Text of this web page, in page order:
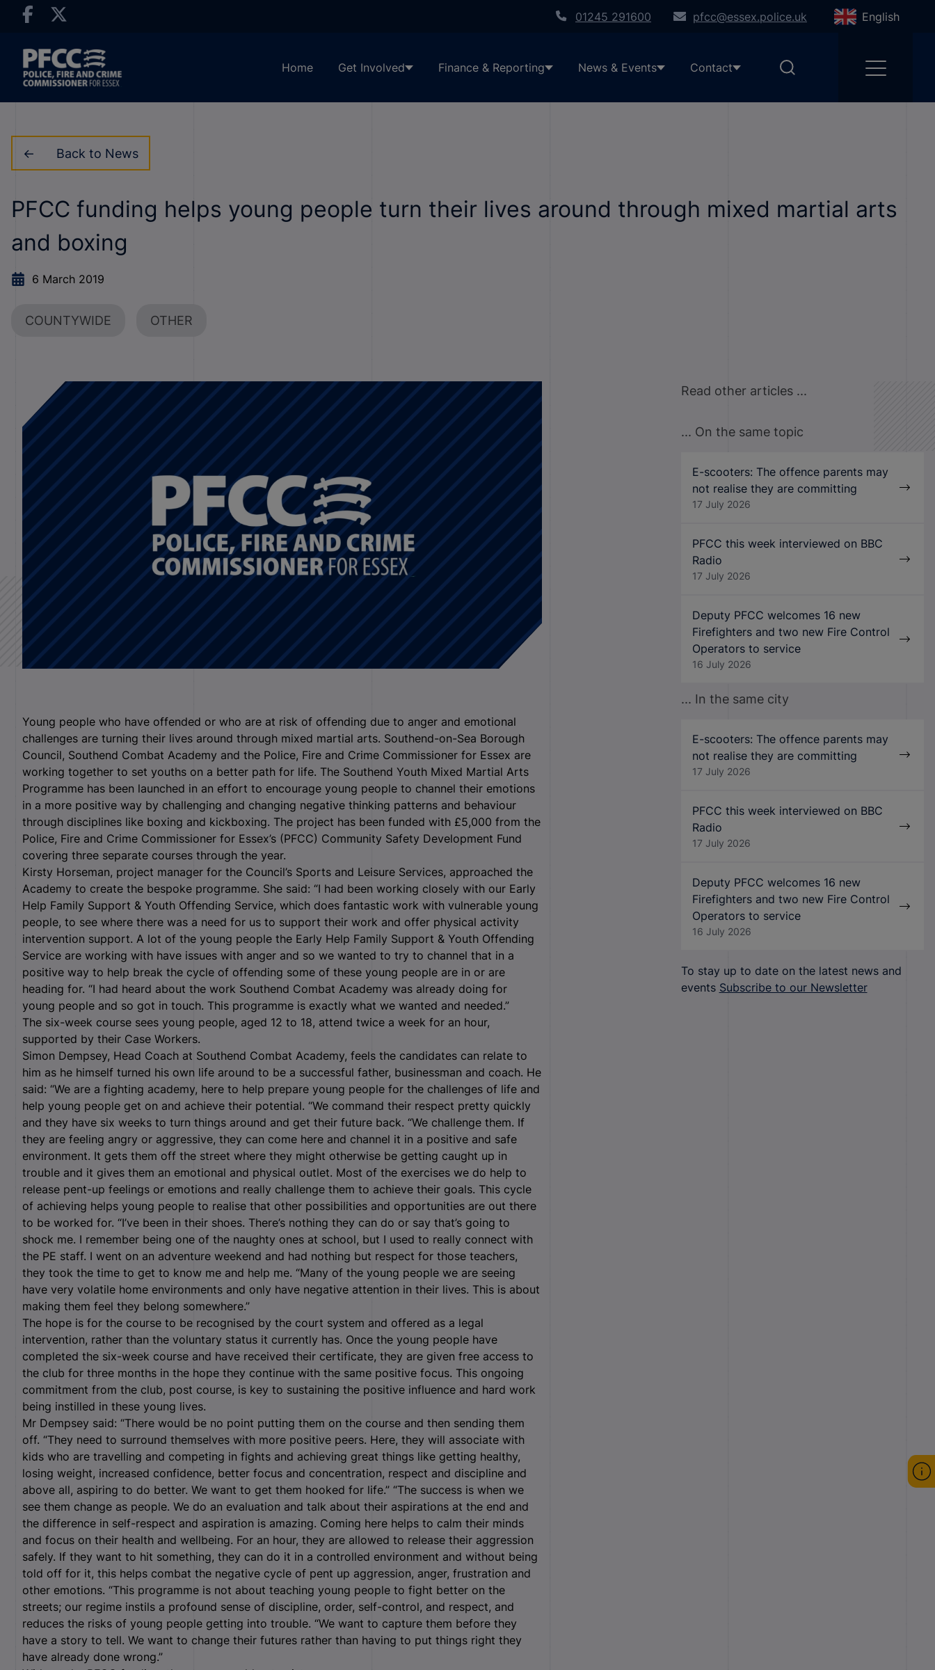
01245 291600 pfcc@essex.police.uk English
Home Get Involved Finance & Reporting News & Events Contact
Back to News
PFCC funding helps young people turn their lives around through mixed martial arts
and boxing
6 March 2019
COUNTYWIDE OTHER
Young people who have offended or who are at risk of offending due to anger and emotional
challenges are turning their lives around through mixed martial arts. Southend-on-Sea Borough
Council, Southend Combat Academy and the Police, Fire and Crime Commissioner for Essex are
working together to set youths on a better path for life. The Southend Youth Mixed Martial Arts
Programme has been launched in an effort to encourage young people to channel their emotions
in a more positive way by challenging and changing negative thinking patterns and behaviour
through disciplines like boxing and kickboxing. The project has been funded with £5,000 from the
Police, Fire and Crime Commissioner for Essex’s (PFCC) Community Safety Development Fund
covering three separate courses through the year.
Kirsty Horseman, project manager for the Council’s Sports and Leisure Services, approached the
Academy to create the bespoke programme. She said: “I had been working closely with our Early
Help Family Support & Youth Offending Service, which does fantastic work with vulnerable young
people, to see where there was a need for us to support their work and offer physical activity
intervention support. A lot of the young people the Early Help Family Support & Youth Offending
Service are working with have issues with anger and so we wanted to try to channel that in a
positive way to help break the cycle of offending some of these young people are in or are
heading for. “I had heard about the work Southend Combat Academy was already doing for
young people and so got in touch. This programme is exactly what we wanted and needed.”
The six-week course sees young people, aged 12 to 18, attend twice a week for an hour,
supported by their Case Workers.
Simon Dempsey, Head Coach at Southend Combat Academy, feels the candidates can relate to
him as he himself turned his own life around to be a successful father, businessman and coach. He
said: “We are a fighting academy, here to help prepare young people for the challenges of life and
help young people get on and achieve their potential. “We command their respect pretty quickly
and they have six weeks to turn things around and get their future back. “We challenge them. If
they are feeling angry or aggressive, they can come here and channel it in a positive and safe
environment. It gets them off the street where they might otherwise be getting caught up in
trouble and it gives them an emotional and physical outlet. Most of the exercises we do help to
release pent-up feelings or emotions and really challenge them to achieve their goals. This cycle
of achieving helps young people to realise that other possibilities and opportunities are out there
to be worked for. “I’ve been in their shoes. There’s nothing they can do or say that’s going to
shock me. I remember being one of the naughty ones at school, but I used to really connect with
the PE staff. I went on an adventure weekend and had nothing but respect for those teachers,
they took the time to get to know me and help me. “Many of the young people we are seeing
have very volatile home environments and only have negative attention in their lives. This is about
making them feel they belong somewhere.”
The hope is for the course to be recognised by the court system and offered as a legal
intervention, rather than the voluntary status it currently has. Once the young people have
completed the six-week course and have received their certificate, they are given free access to
the club for three months in the hope they continue with the same positive focus. This ongoing
commitment from the club, post course, is key to sustaining the positive influence and hard work
being instilled in these young lives.
Mr Dempsey said: “There would be no point putting them on the course and then sending them
off. “They need to surround themselves with more positive peers. Here, they will associate with
kids who are travelling and competing in fights and achieving great things like getting healthy,
losing weight, increased confidence, better focus and concentration, respect and discipline and
above all, aspiring to do better. We want to get them hooked for life.” “The success is when we
see them change as people. We do an evaluation and talk about their aspirations at the end and
the difference in self-respect and aspiration is amazing. Coming here helps to calm their minds
and focus on their health and wellbeing. For an hour, they are allowed to release their aggression
safely. If they want to hit something, they can do it in a controlled environment and without being
told off for it, this helps combat the negative cycle of pent up aggression, anger, frustration and
other emotions. “This programme is not about teaching young people to fight better on the
streets; our regime instils a profound sense of discipline, order, self-control, and respect, and
reduces the risks of young people getting into trouble. “We want to capture them before they
have a story to tell. We want to change their futures rather than having to put things right they
have already done wrong.”
Read other articles ...
... On the same topic
E-scooters: The offence parents may
not realise they are committing
17 July 2026
PFCC this week interviewed on BBC
Radio
17 July 2026
Deputy PFCC welcomes 16 new
Firefighters and two new Fire Control
Operators to service
16 July 2026
... In the same city
E-scooters: The offence parents may
not realise they are committing
17 July 2026
PFCC this week interviewed on BBC
Radio
17 July 2026
Deputy PFCC welcomes 16 new
Firefighters and two new Fire Control
Operators to service
16 July 2026
To stay up to date on the latest news and
events Subscribe to our Newsletter